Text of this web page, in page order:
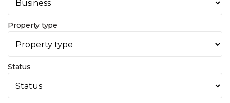
Property type
Status